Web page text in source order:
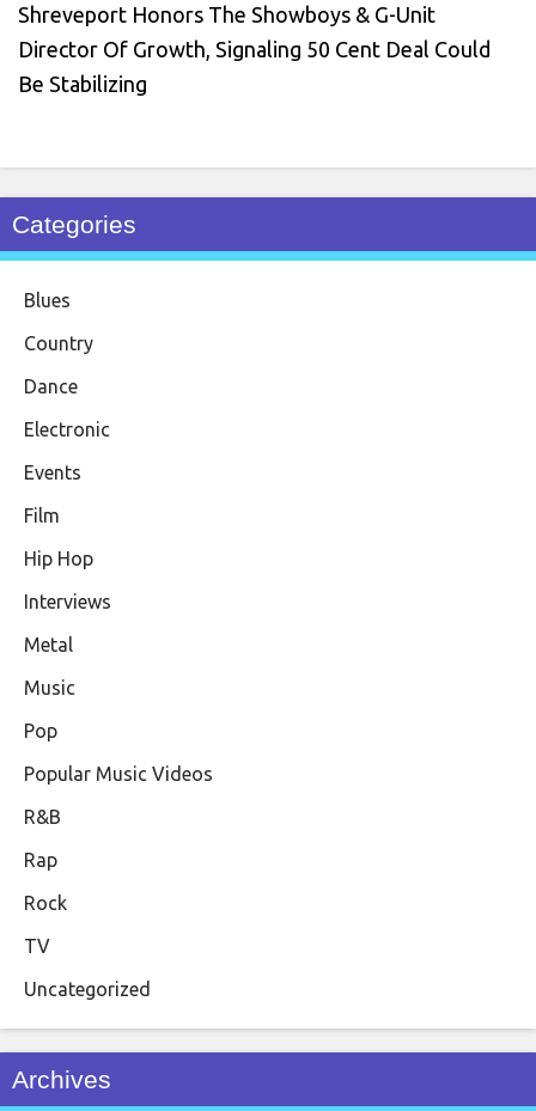
Shreveport Honors The Showboys & G-Unit
Director Of Growth, Signaling 50 Cent Deal Could
Be Stabilizing
Categories
Blues
Country
Dance
Electronic
Events
Film
Hip Hop
Interviews
Metal
Music
Pop
Popular Music Videos
R&B
Rap
Rock
TV
Uncategorized
Archives